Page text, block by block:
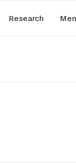
Research